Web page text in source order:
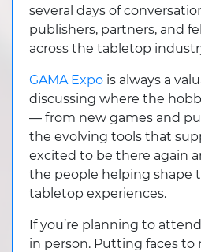
several days of
publishers, partners, and
across the tabletop
GAMA Expois always a
discussing where the
— from new games and
the evolving tools that
excited to be there again
the people helping shape
tabletop experiences.
If you’re planning to
in person. Putting faces to